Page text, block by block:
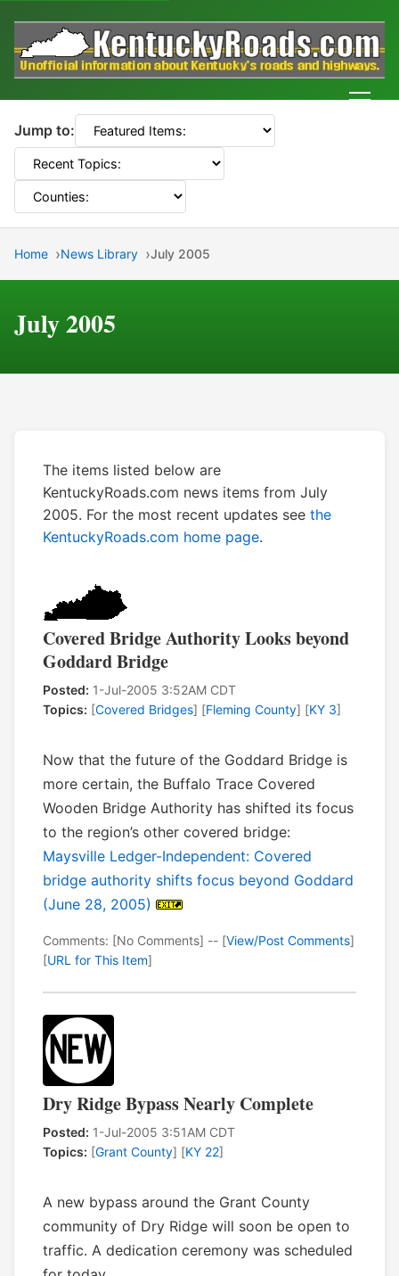
Jump to:
Home News Library July 2005
July 2005
The items listed below are
KentuckyRoads.com news items from July
2005. For the most recent updates see the
KentuckyRoads.com home page.
Covered Bridge Authority Looks beyond
Goddard Bridge
Posted: 1-Jul-2005 3:52AM CDT
Topics: [Covered Bridges] [Fleming County] [KY 3]
Now that the future of the Goddard Bridge is
more certain, the Buffalo Trace Covered
Wooden Bridge Authority has shifted its focus
to the region’s other covered bridge:
Maysville Ledger-Independent: Covered
bridge authority shifts focus beyond Goddard
(June 28, 2005)
Comments: [No Comments] -- [View/Post Comments]
[URL for This Item]
Dry Ridge Bypass Nearly Complete
Posted: 1-Jul-2005 3:51AM CDT
Topics: [Grant County] [KY 22]
A new bypass around the Grant County
community of Dry Ridge will soon be open to
traffic. A dedication ceremony was scheduled